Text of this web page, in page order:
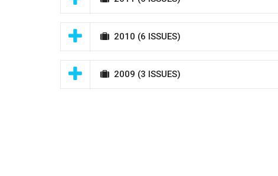
2010 (6 ISSUES)
2009 (3 ISSUES)